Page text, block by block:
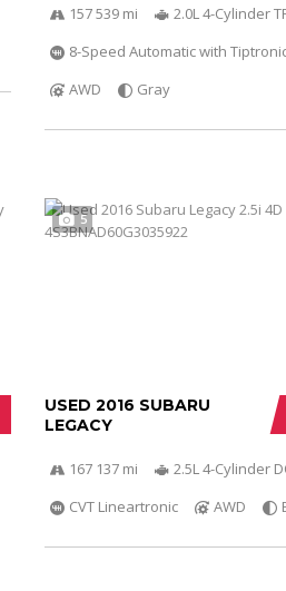
157 539 mi
2.0L 4-Cylinder
8-Speed Automatic with
AWD
Gray
5
USED 2016 SUBARU
LEGACY
167 137 mi
2.5L 4-Cylinder
CVT Lineartronic
AWD